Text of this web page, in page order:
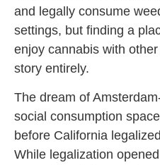
and legally consume
settings, but finding a
enjoy cannabis with
story entirely.
The dream of
social consumption
before California
While legalization